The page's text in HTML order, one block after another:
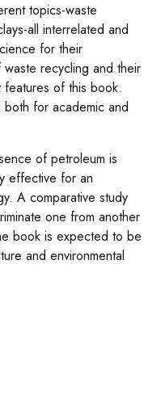
topics-waste
all interrelated and
for their
recycling and their
features of this book.
for academic and
of petroleum is
effective for an
A comparative study
one from another
book is expected to be
and environmental